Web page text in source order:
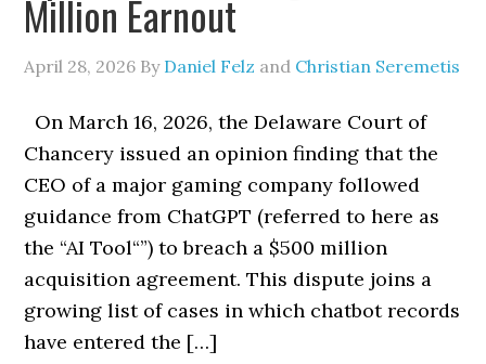
Million Earnout
April 28, 2026 By Daniel Felz and Christian Seremetis
On March 16, 2026, the Delaware Court of
Chancery issued an opinion finding that the
CEO of a major gaming company followed
guidance from ChatGPT (referred to here as
the “AI Tool“”) to breach a $500 million
acquisition agreement. This dispute joins a
growing list of cases in which chatbot records
have entered the […]